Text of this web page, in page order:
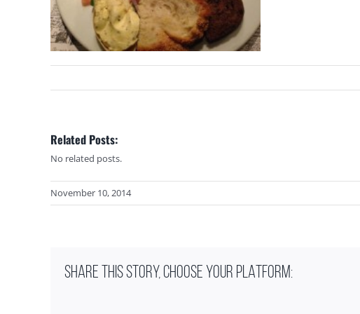
Related Posts:
No related posts.
November 10, 2014
SHARE THIS STORY, CHOOSE YOUR PLATFORM: